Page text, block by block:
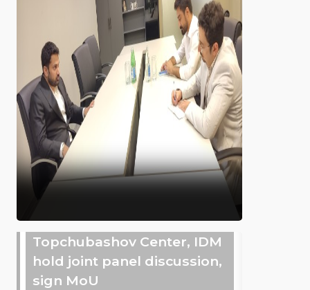
Topchubashov Center, IDM
hold joint panel discussion,
sign MoU